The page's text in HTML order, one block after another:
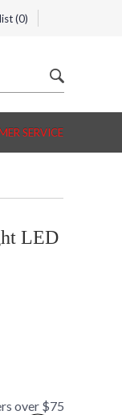
(0)
SERVICE
LED
over $75